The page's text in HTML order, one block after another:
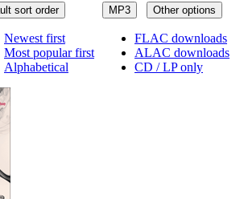
MP3 Other options
FLAC downloads
ALAC downloads
CD / LP only
sort order
Newest first
Most popular first
Alphabetical